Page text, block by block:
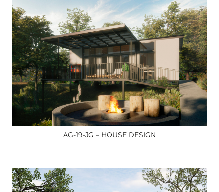
AG-19-JG – HOUSE DESIGN